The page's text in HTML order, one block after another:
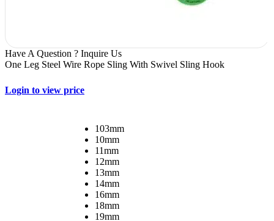
Have A Question ? Inquire Us
One Leg Steel Wire Rope Sling With Swivel Sling Hook
Login to view price
103mm
10mm
11mm
12mm
13mm
14mm
16mm
18mm
19mm